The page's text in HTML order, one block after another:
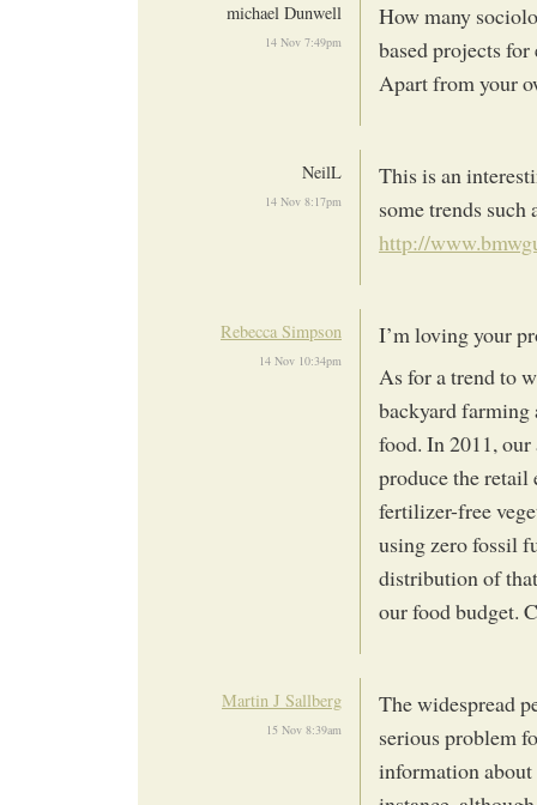
michael Dunwell
14 Nov 7:49pm
How many
based projects
Apart from your
NeilL
14 Nov 8:17pm
This is an
some trends
http://
Rebecca Simpson
14 Nov 10:34pm
I’m loving your
As for a trend to
backyard farming
food. In 2011,
produce the
fertilizer-free
using zero fossil
distribution of
our food budget.
Martin J Sallberg
15 Nov 8:39am
The widespread
serious problem
information